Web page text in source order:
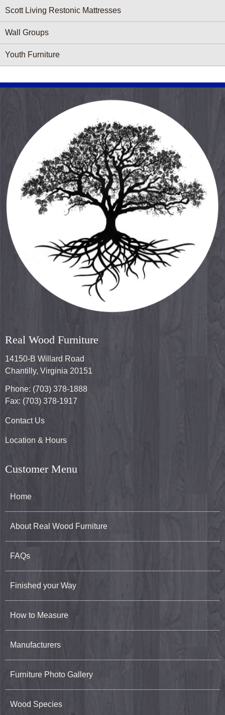
Scott Living Restonic Mattresses
Wall Groups
Youth Furniture
Real Wood Furniture
14150-B Willard Road
Chantilly, Virginia 20151
Phone: (703) 378-1888
Fax: (703) 378-1917
Contact Us
Location & Hours
Customer Menu
Home
About Real Wood Furniture
FAQs
Finished your Way
How to Measure
Manufacturers
Furniture Photo Gallery
Wood Species